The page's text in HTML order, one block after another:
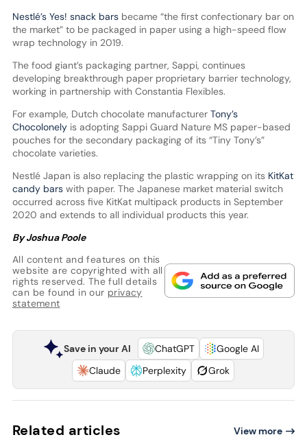
Nestlé’s Yes! snack barsbecame “the first confectionary bar on
the market” to be packaged in paper using a high-speed flow
wrap technology in 2019.
The food giant’s packaging partner, Sappi, continues
developing breakthrough paper proprietary barrier technology,
working in partnership with Constantia Flexibles.
For example, Dutch chocolate manufacturer Tony’s
Chocolonelyis adopting Sappi Guard Nature MS paper-based
pouches for the secondary packaging of its “Tiny Tony’s”
chocolate varieties.
Nestlé Japan is also replacing the plastic wrapping on its KitKat
candy barswith paper. The Japanese market material switch
occurred across five KitKat multipack products in September
2020 and extends to all individual products this year.
By Joshua Poole
All content and features on this
website are copyrighted with all
rights reserved. The full details
can be found in our privacy
statement
Save in your AI ChatGPT
Google AI
Claude
Perplexity Grok
Related articles View more